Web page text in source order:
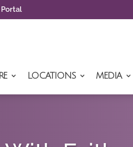
LOCATIONS MEDIA